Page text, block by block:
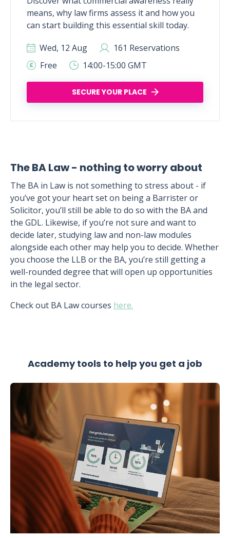
means, why law firms assess it and how you
can start building this essential skill today.
Wed, 12 Aug
161 Reservations
Free
14:00-15:00 GMT
SECURE YOUR PLACE
The BA Law - nothing to worry about
The BA in Law is not something to stress about - if
you’ve got your heart set on being a Barrister or
Solicitor, you’ll still be able to do so with the BA and
the GDL. Likewise, if you’re not sure and want to
decide later, studying law and non-law modules
alongside each other may help you to decide. Whether
you choose the LLB or the BA, you’re still getting a
well-rounded degree that will open up opportunities
in the legal sector.
Check out BA Law courses here.
Academy tools to help you get a job